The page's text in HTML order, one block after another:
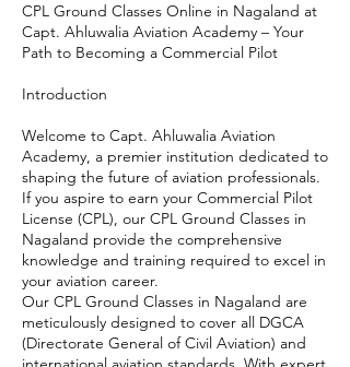
CPL Ground Classes Online in Nagaland at
Capt. Ahluwalia Aviation Academy – Your
Path to Becoming a Commercial Pilot
Introduction
Welcome to Capt. Ahluwalia Aviation
Academy, a premier institution dedicated to
shaping the future of aviation professionals.
If you aspire to earn your Commercial Pilot
License (CPL), our CPL Ground Classes in
Nagaland provide the comprehensive
knowledge and training required to excel in
your aviation career.
Our CPL Ground Classes in Nagaland are
meticulously designed to cover all DGCA
(Directorate General of Civil Aviation) and